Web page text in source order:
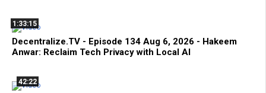
1:33:15
Decentralize.TV - Episode 134 Aug 6, 2026 - Hakeem
Anwar: Reclaim Tech Privacy with Local AI
42:22